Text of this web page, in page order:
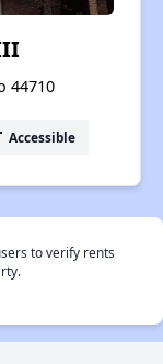
44710
Accessible
to verify rents